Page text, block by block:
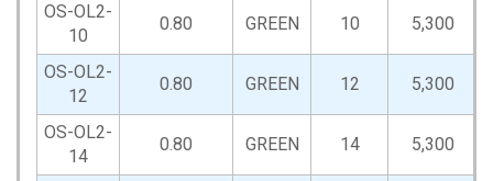
OS-OL2-
10
0.80 GREEN 10 5,300
OS-OL2-
12
0.80 GREEN 12 5,300
OS-OL2-
14
0.80 GREEN 14 5,300